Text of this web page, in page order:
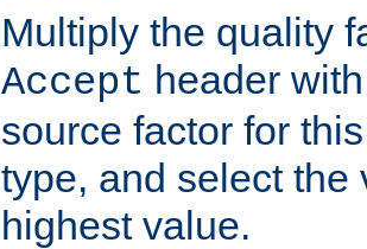
Multiply the quality
Accept header
source factor for
type, and select the
highest value.